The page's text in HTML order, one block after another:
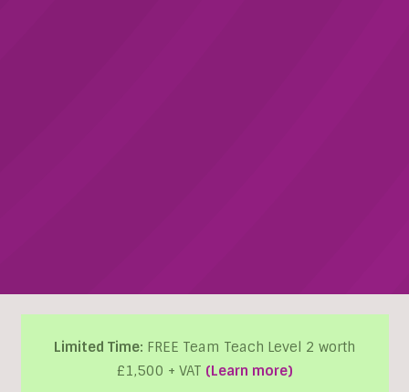
Limited Time: FREE Team Teach Level 2 worth
£1,500 + VAT (Learn more)